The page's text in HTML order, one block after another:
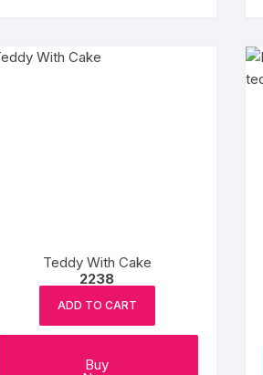
Teddy With Cake
2238
ADD TO CART
Buy